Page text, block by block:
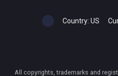
Country: US
All copyrights, trademarks and